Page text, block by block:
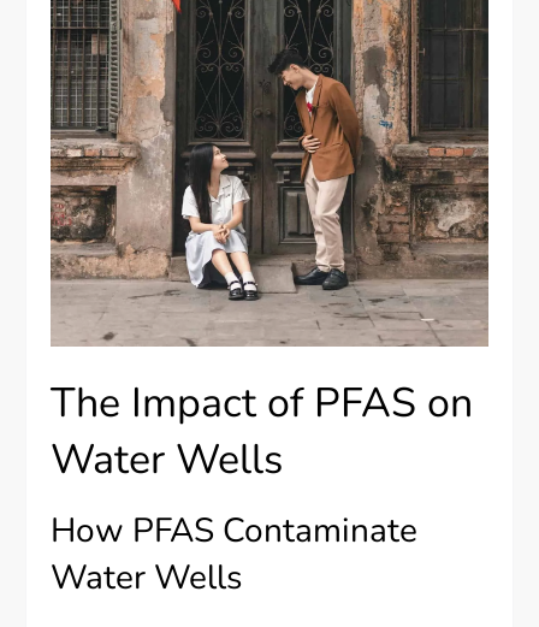
The Impact of PFAS on
Water Wells
How PFAS Contaminate
Water Wells